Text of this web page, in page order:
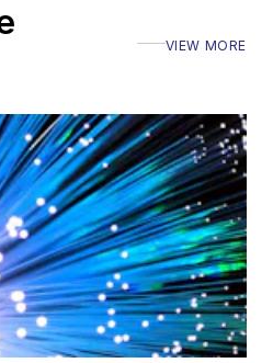
VIEW MORE